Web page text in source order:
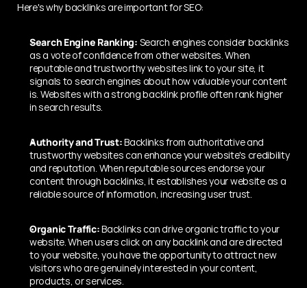
Here's why backlinks are important for SEO:
Search Engine Ranking: Search engines consider backlinks
as a vote of confidence from other websites. When
reputable and trustworthy websites link to your site, it
signals to search engines about how valuable your content
is. Websites with a strong backlink profile often rank higher
in search results.
Authority and Trust: Backlinks from authoritative and
trustworthy websites can enhance your website's credibility
and reputation. When reputable sources endorse your
content through backlinks, it establishes your website as a
reliable source of information, increasing user trust.
Organic Traffic: Backlinks can drive organic traffic to your
website. When users click on any backlink and are directed
to your website, you have the opportunity to attract new
visitors who are genuinely interested in your content,
products, or services.